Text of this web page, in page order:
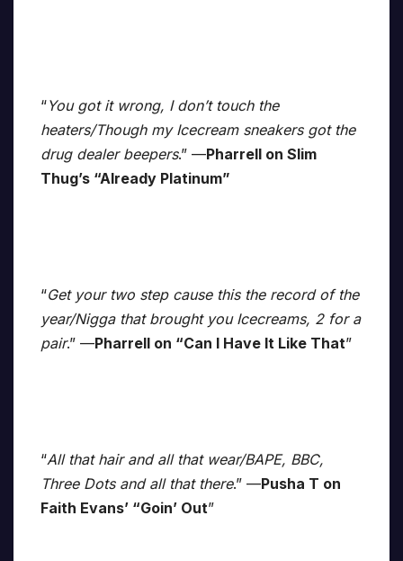
“You got it wrong, I don’t touch the
heaters/Though my Icecream sneakers got the
drug dealer beepers.” —Pharrell on Slim
Thug’s “Already Platinum”
“Get your two step cause this the record of the
year/Nigga that brought you Icecreams, 2 for a
pair.” —Pharrell on “Can I Have It Like That”
“All that hair and all that wear/BAPE, BBC,
Three Dots and all that there.” —Pusha T on
Faith Evans’ “Goin’ Out”